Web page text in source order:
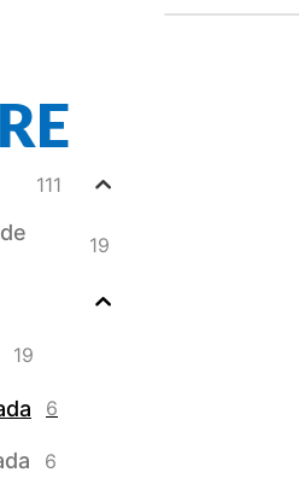
111
19
19
6
6